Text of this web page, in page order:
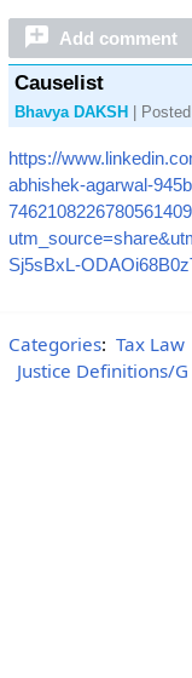
Add comment
Causelist
Bhavya DAKSH |
https://
abhishek-agarwal-
Sj5sBxL-
Categories: Tax Law
Justice Definitions/G